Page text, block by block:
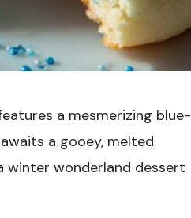
a mesmerizing blue-
a gooey, melted
wonderland dessert